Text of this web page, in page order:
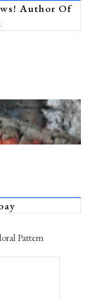
Author Of
Pattern